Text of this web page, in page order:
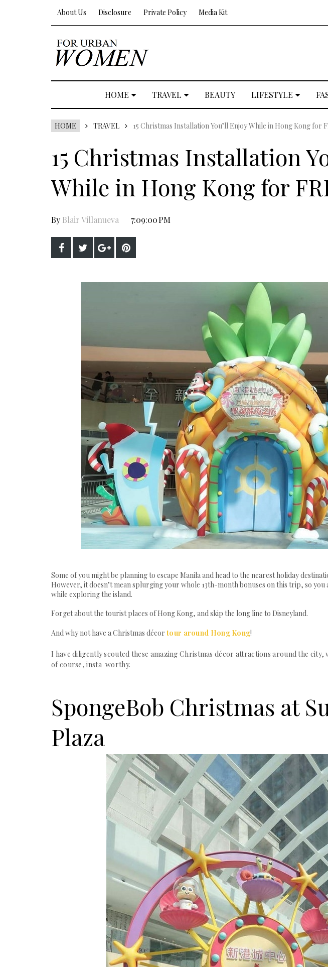
About Us Disclosure Private Policy Media Kit
HOME TRAVEL BEAUTY LIFESTYLE
HOME TRAVEL 15 Christmas Installation You’ll Enjoy While in Hong Kong for
15 Christmas Installation
While in Hong Kong for
By Blair Villanueva 7:09:00 PM
Some of you might be planning to escape Manila and head to the nearest holiday
However, it doesn’t mean splurging your whole 13th-month bonuses on this trip, so you
while exploring the island.
Forget about the tourist places of Hong Kong, and skip the long line to Disneyland.
And why not have a Christmas décor tour around Hong Kong!
I have diligently scouted these amazing Christmas décor attractions around the
of course, insta-worthy.
SpongeBob Christmas at
Plaza